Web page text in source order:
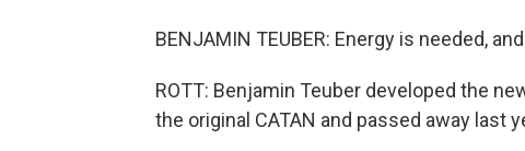
BENJAMIN TEUBER: Energy is needed,
ROTT: Benjamin Teuber developed the
the original CATAN and passed away last